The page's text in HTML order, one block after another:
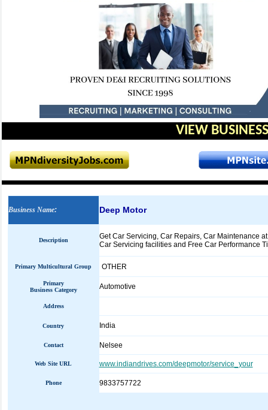
VIEW
Business Name: Deep Motor
Description
Get Car Servicing, Car Repairs, Car Maintenance
Car Servicing facilities and Free Car Performance
Primary Multicultural Group OTHER
Primary
Business Category
Automotive
Address
Country India
Contact Nelsee
Web Site URL www.indiandrives.com/deepmotor/service_your
Phone 9833757722